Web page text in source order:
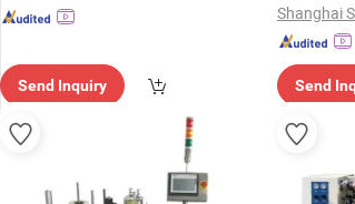
Send Inquiry Send